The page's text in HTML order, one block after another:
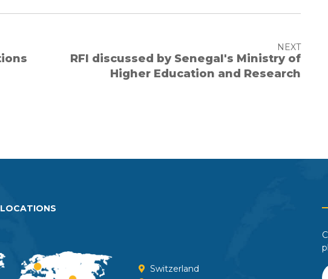
NEXT
RFI discussed by Senegal's Ministry of
Higher Education and Research
Switzerland